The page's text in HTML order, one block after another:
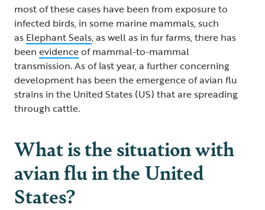
most of these cases have been from exposure to
infected birds, in some marine mammals, such
as Elephant Seals, as well as in fur farms, there has
been evidenceof mammal-to-mammal
transmission. As of last year, a further concerning
development has been the emergence of avian flu
strains in the United States (US) that are spreading
through cattle.
What is the situation with
avian flu in the United
States?